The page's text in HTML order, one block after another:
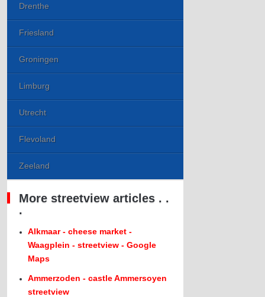
Drenthe
Friesland
Groningen
Limburg
Utrecht
Flevoland
Zeeland
More streetview articles . .
.
Alkmaar - cheese market -
Waagplein - streetview - Google
Maps
Ammerzoden - castle Ammersoyen
streetview